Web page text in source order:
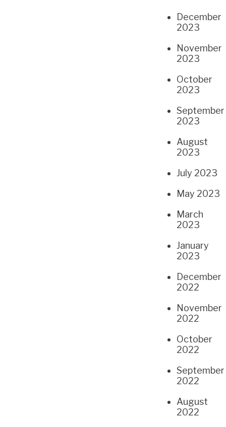
December
2023
November
2023
October
2023
September
2023
August
2023
July 2023
May 2023
March
2023
January
2023
December
2022
November
2022
October
2022
September
2022
August
2022